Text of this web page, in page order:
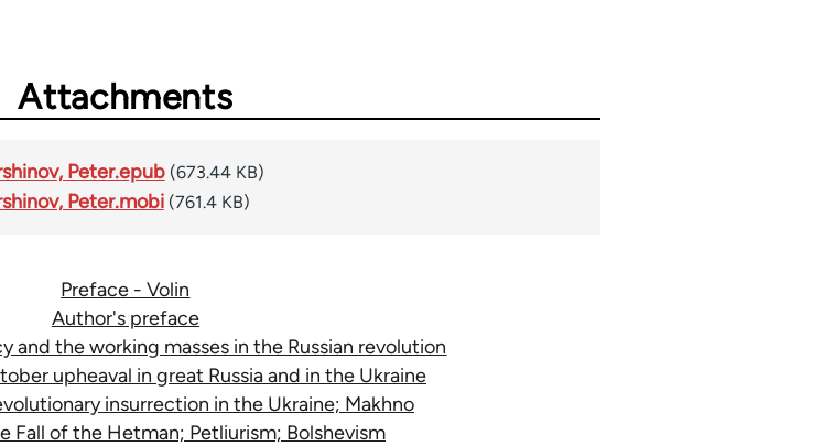
Attachments
Peter.epub (673.44 KB)
Peter.mobi (761.4 KB)
Preface - Volin
Author's preface
and the working masses in the Russian revolution
upheaval in great Russia and in the Ukraine
insurrection in the Ukraine; Makhno
Fall of the Hetman; Petliurism; Bolshevism